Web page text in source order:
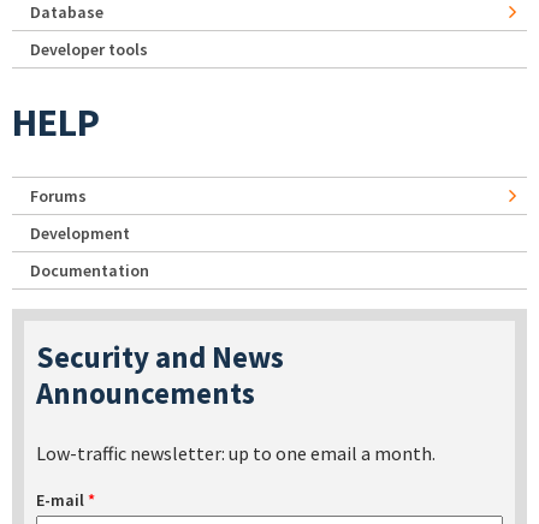
Database
Developer tools
HELP
Forums
Development
Documentation
Security and News
Announcements
Low-traffic newsletter: up to one email a month.
E-mail*